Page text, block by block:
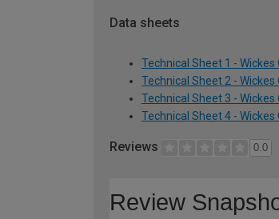
Data sheets
Technical Sheet 1 -
Technical Sheet 2 -
Technical Sheet 3 -
Technical Sheet 4 -
Reviews 0.0
Review